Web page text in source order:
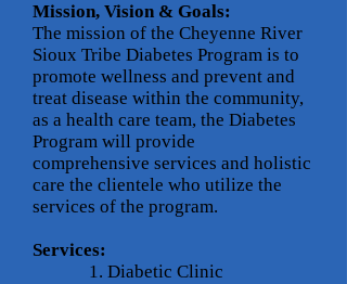
Mission, Vision & Goals:
The mission of the Cheyenne River
Sioux Tribe Diabetes Program is to
promote wellness and prevent and
treat disease within the community,
as a health care team, the Diabetes
Program will provide
comprehensive services and holistic
care the clientele who utilize the
services of the program.
Services:
1. Diabetic Clinic